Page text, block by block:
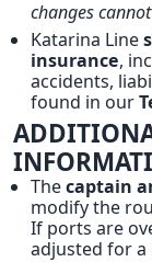
changes
Katarina Line
insurance,
accidents,
found in our
Thecaptain
modify the
If ports are
adjusted for